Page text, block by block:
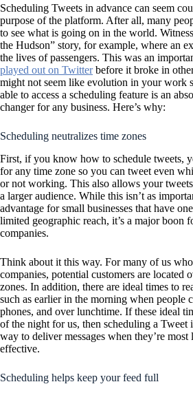
Scheduling Tweets in advance can seem
purpose of the platform. After all, many
to see what is going on in the world.
the Hudson” story, for example, where an
the lives of passengers. This was an
played out on Twitterbefore it broke in
might not seem like evolution in your work
able to access a scheduling feature is an
changer for any business. Here’s why:
Scheduling neutralizes time zones
First, if you know how to schedule tweets,
for any time zone so you can tweet even
or not working. This also allows your
a larger audience. While this isn’t as
advantage for small businesses that have
limited geographic reach, it’s a major boon
companies.
Think about it this way. For many of us
companies, potential customers are located
zones. In addition, there are ideal times to
such as earlier in the morning when people
phones, and over lunchtime. If these ideal
of the night for us, then scheduling a Tweet
way to deliver messages when they’re
effective.
Scheduling helps keep your feed full